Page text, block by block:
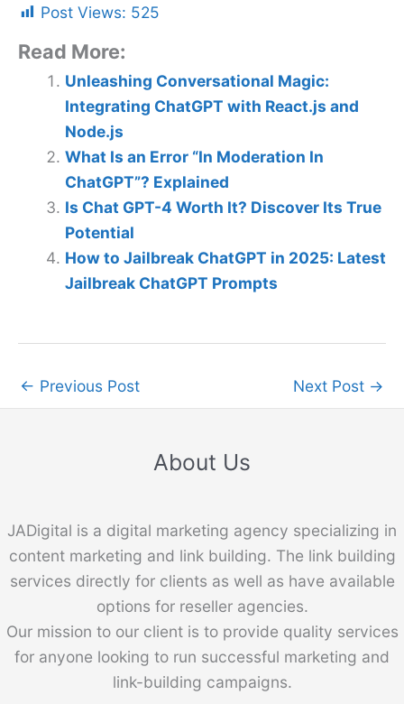
Post Views: 525
Read More:
Unleashing Conversational Magic:
Integrating ChatGPT with React.js and
Node.js
What Is an Error “In Moderation In
ChatGPT”? Explained
Is Chat GPT-4 Worth It? Discover Its True
Potential
How to Jailbreak ChatGPT in 2025: Latest
Jailbreak ChatGPT Prompts
← Previous Post Next Post →
About Us
JADigital is a digital marketing agency specializing in
content marketing and link building. The link building
services directly for clients as well as have available
options for reseller agencies.
Our mission to our client is to provide quality services
for anyone looking to run successful marketing and
link-building campaigns.